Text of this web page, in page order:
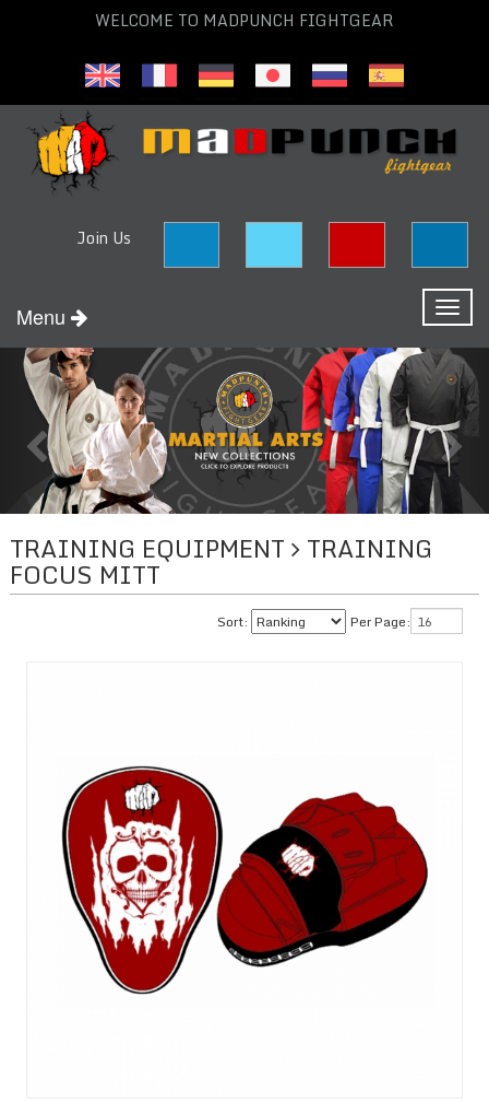
WELCOME TO MADPUNCH FIGHTGEAR
Join Us
Menu
TRAINING EQUIPMENT TRAINING
FOCUS MITT
Sort: Per Page: